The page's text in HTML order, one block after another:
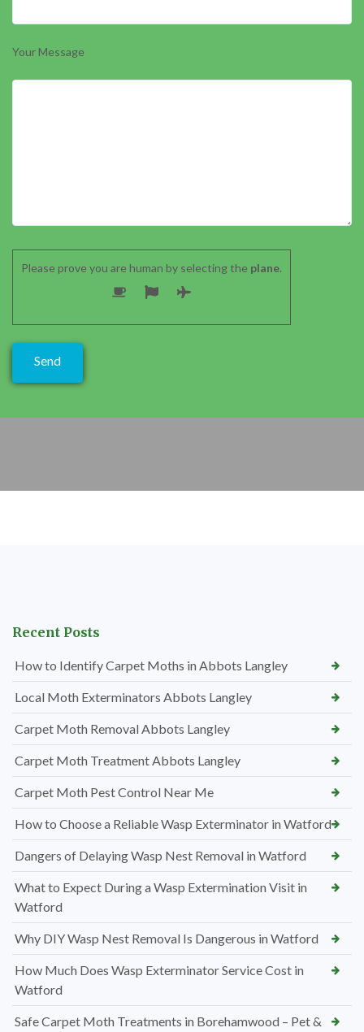
Your Message
Please prove you are human by selecting the plane.
Recent Posts
How to Identify Carpet Moths in Abbots Langley
Local Moth Exterminators Abbots Langley
Carpet Moth Removal Abbots Langley
Carpet Moth Treatment Abbots Langley
Carpet Moth Pest Control Near Me
How to Choose a Reliable Wasp Exterminator in Watford
Dangers of Delaying Wasp Nest Removal in Watford
What to Expect During a Wasp Extermination Visit in
Watford
Why DIY Wasp Nest Removal Is Dangerous in Watford
How Much Does Wasp Exterminator Service Cost in
Watford
Safe Carpet Moth Treatments in Borehamwood – Pet &